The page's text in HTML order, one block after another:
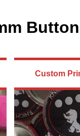
Custom